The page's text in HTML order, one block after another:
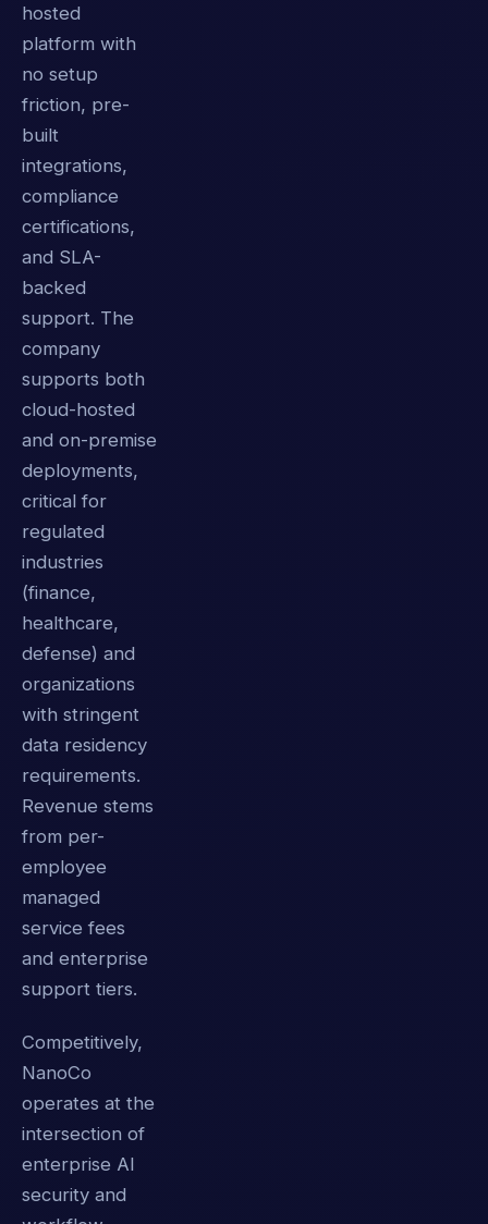
hosted
platform with
no setup
friction, pre-
built
integrations,
compliance
certifications,
and SLA-
backed
support. The
company
supports both
cloud-hosted
and on-premise
deployments,
critical for
regulated
industries
(finance,
healthcare,
defense) and
organizations
with stringent
data residency
requirements.
Revenue stems
from per-
employee
managed
service fees
and enterprise
support tiers.
Competitively,
NanoCo
operates at the
intersection of
enterprise AI
security and